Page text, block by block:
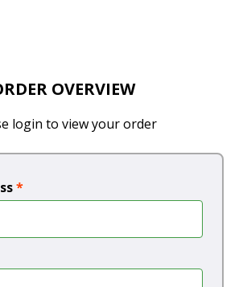
OVERVIEW
login to view your order
*